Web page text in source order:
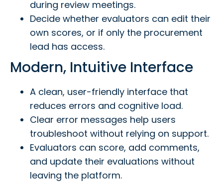
during review meetings.
Decide whether evaluators can edit their
own scores, or if only the procurement
lead has access.
Modern, Intuitive Interface
A clean, user-friendly interface that
reduces errors and cognitive load.
Clear error messages help users
troubleshoot without relying on support.
Evaluators can score, add comments,
and update their evaluations without
leaving the platform.